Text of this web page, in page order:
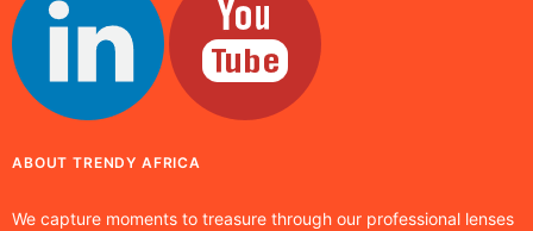
ABOUT TRENDY AFRICA
We capture moments to treasure through our professional lenses